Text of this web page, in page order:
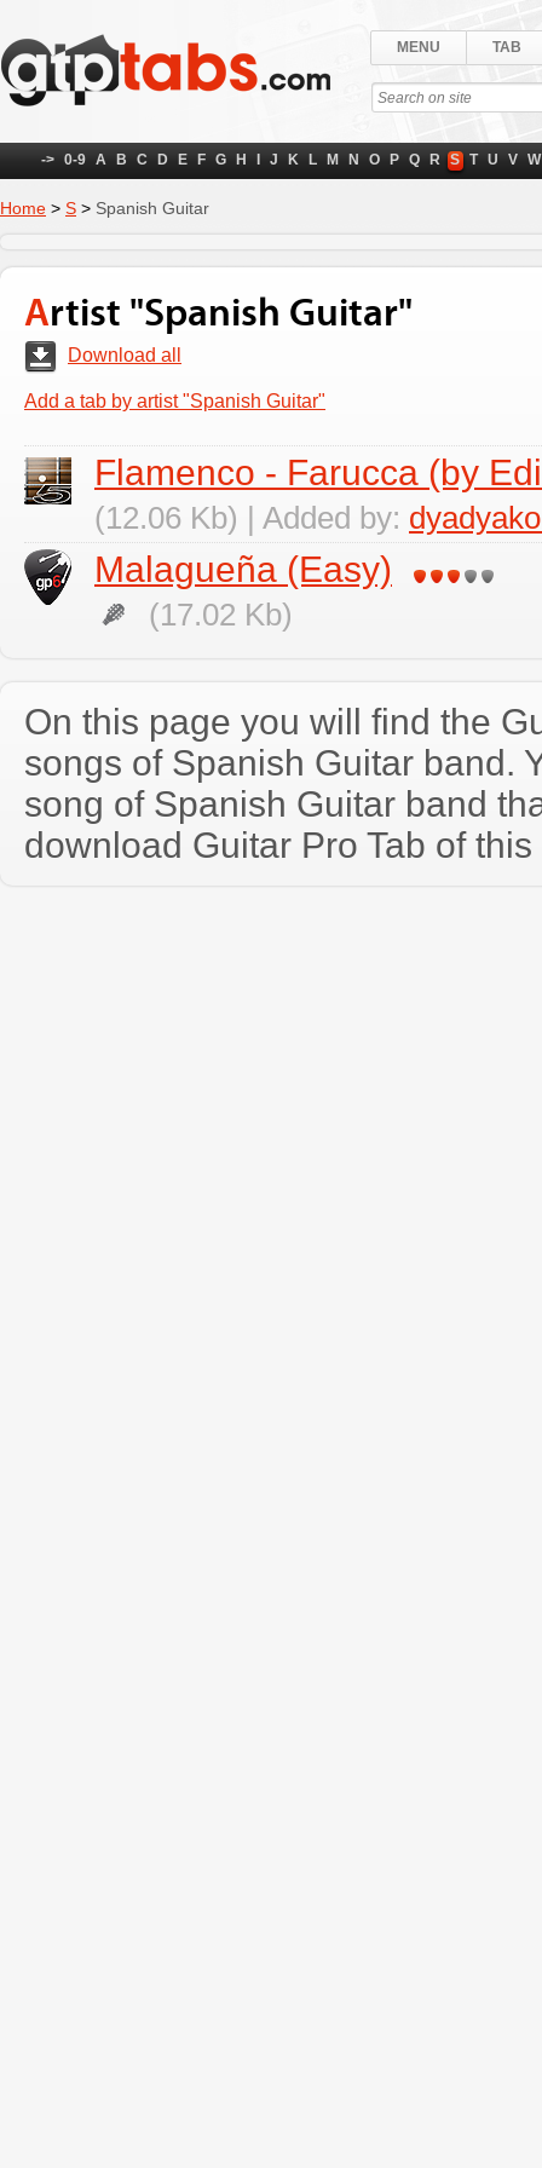
MENU TAB
-> 0-9 A B C D E F G H J K L M N O P Q R S T U V W
Home > S > Spanish Guitar
Artist "Spanish Guitar"
Download all
Add a tab by artist "Spanish Guitar"
Flamenco - Farucca (by
(12.06 Kb) | Added by:
Malagueña (Easy)
(17.02 Kb)
On this page you will find the
songs of Spanish Guitar band.
song of Spanish Guitar band
download Guitar Pro Tab of